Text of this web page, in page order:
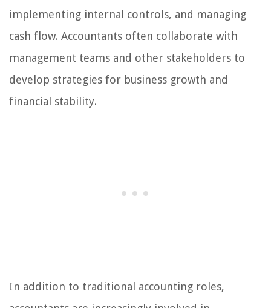
implementing internal controls, and managing
cash flow. Accountants often collaborate with
management teams and other stakeholders to
develop strategies for business growth and
financial stability.
In addition to traditional accounting roles,